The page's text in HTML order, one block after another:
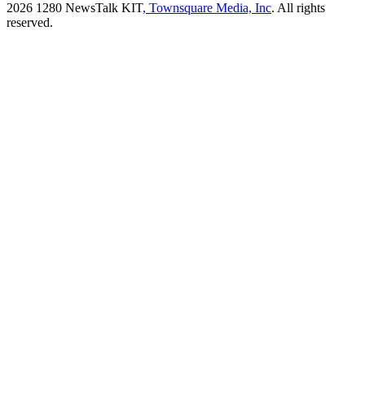
2026 1280 NewsTalk KIT, Townsquare Media, Inc. All rights
reserved.